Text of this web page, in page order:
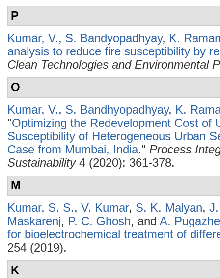
P
Kumar, V., S. Bandyopadhyay, K.
analysis to reduce fire susceptibility by
Clean Technologies and Environmental
O
Kumar, V., S. Bandhyopadhyay, K.
"Optimizing the Redevelopment Cost of
Susceptibility of Heterogeneous Urban
Case from Mumbai, India." Process
Sustainability4 (2020): 361-378.
M
Kumar, S. S., V. Kumar, S. K. Malyan,
Maskarenj, P. C. Ghosh, and A.
for bioelectrochemical treatment of
254 (2019).
K